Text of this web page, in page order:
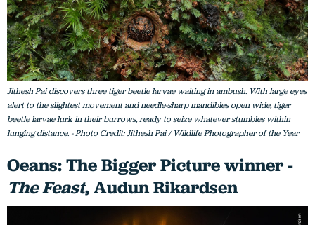
Jithesh Pai discovers three tiger beetle larvae waiting in ambush. With large eyes
alert to the slightest movement and needle-sharp mandibles open wide, tiger
beetle larvae lurk in their burrows, ready to seize whatever stumbles within
lunging distance. - Photo Credit: Jithesh Pai / Wildlife Photographer of the Year
Oeans: The Bigger Picture winner -
The Feast, Audun Rikardsen